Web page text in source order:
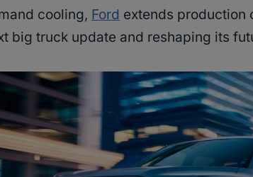
cooling, Ford extends production
big truck update and reshaping its